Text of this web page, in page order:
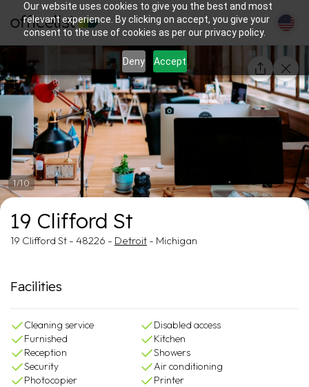
Our website uses cookies to give you the best and most
relevant experience. By clicking on accept, you give your
consent to the use of cookies as per our privacy policy.
Deny Accept
1/10
19 Clifford St
19 Clifford St - 48226 - Detroit - Michigan
Facilities
Cleaning service
Disabled access
Furnished
Kitchen
Reception
Showers
Security
Air conditioning
Photocopier
Printer